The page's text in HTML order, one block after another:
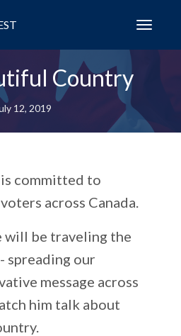
Country
12, 2019
committed to
across Canada.
will be traveling the
spreading our
message across
him talk about